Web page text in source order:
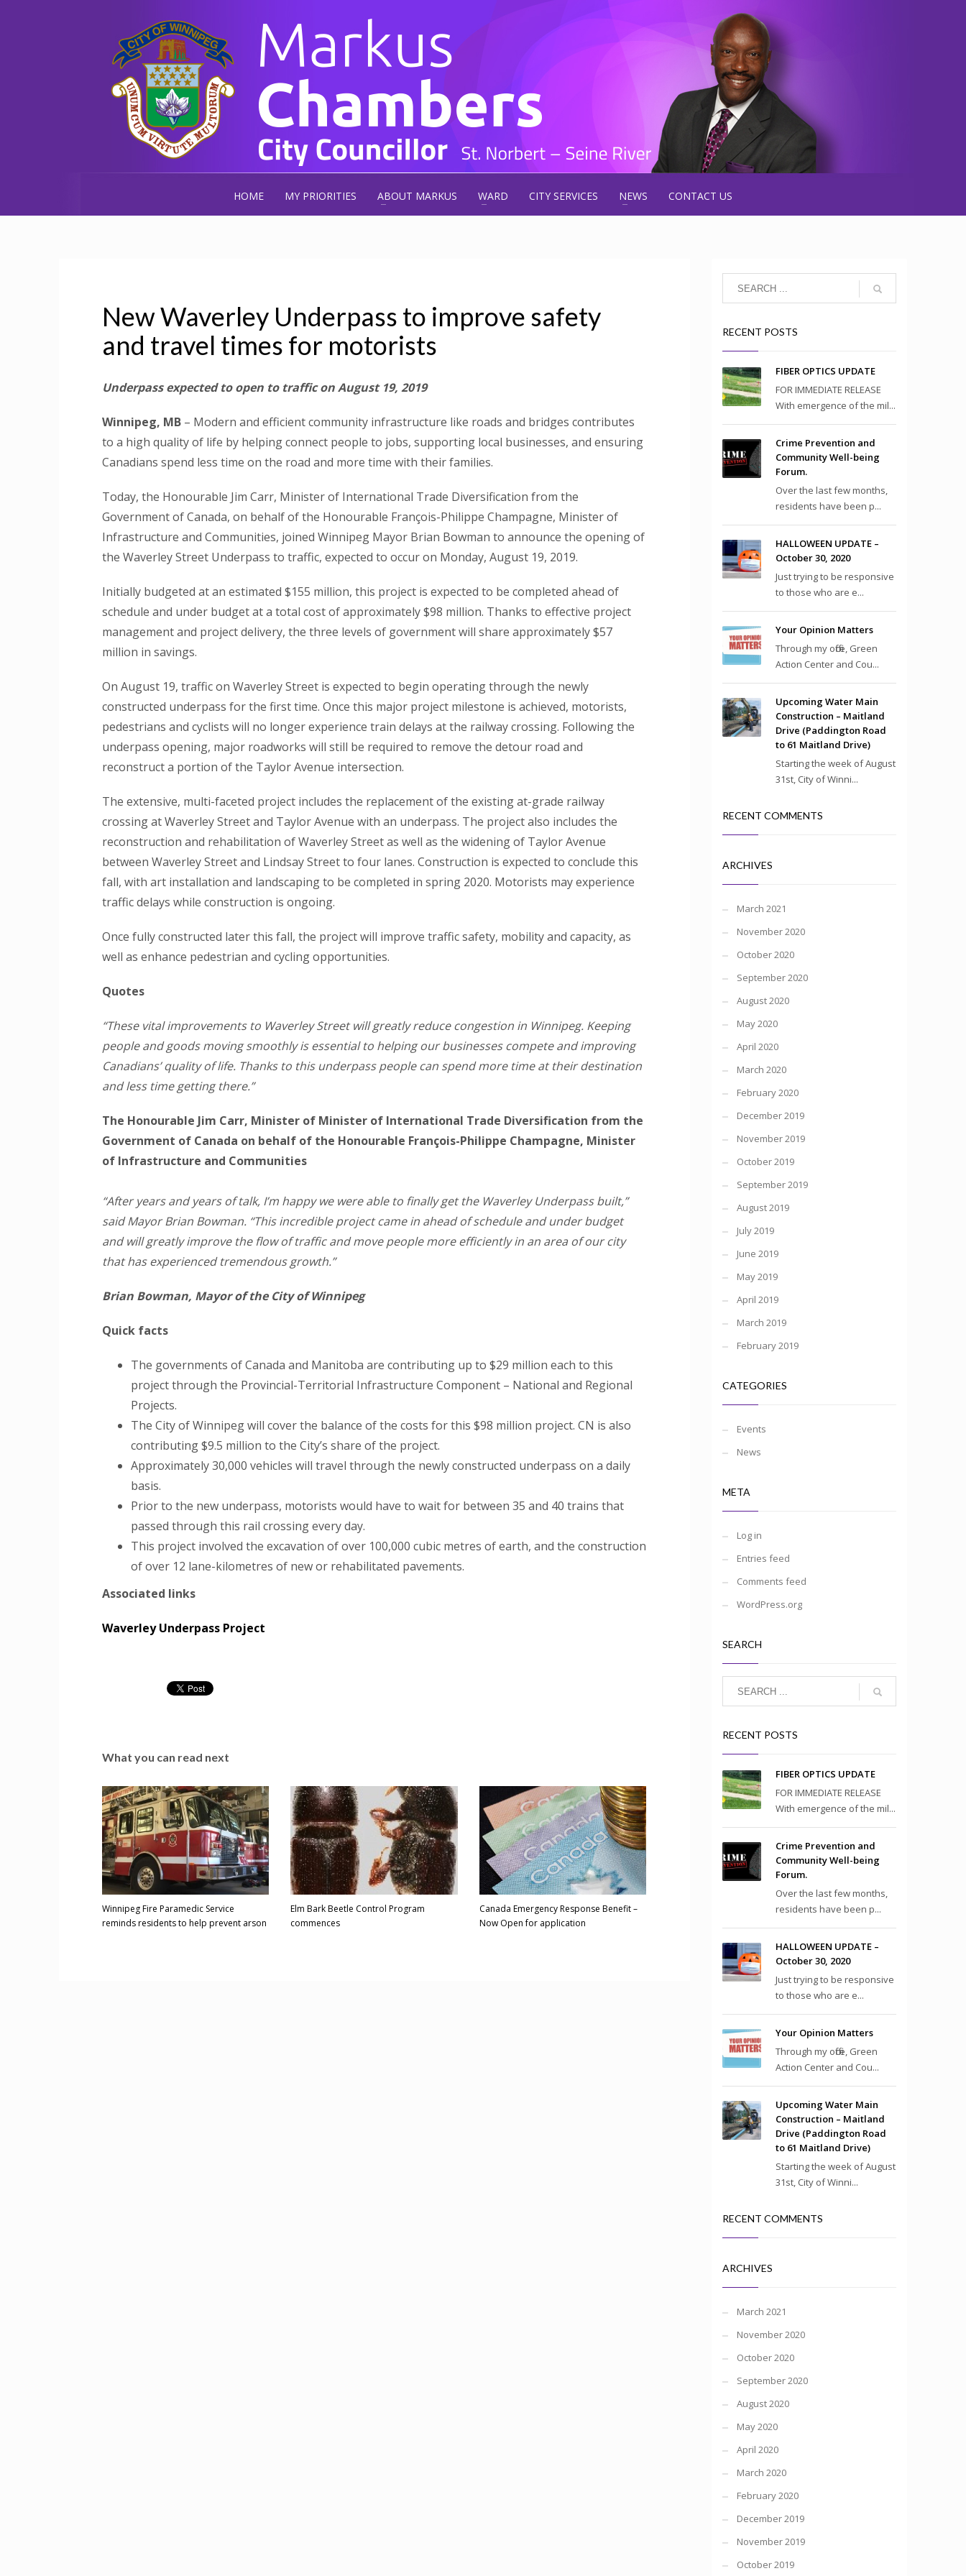
HOME MY PRIORITIES ABOUT MARKUS WARD CITY SERVICES NEWS CONTACT US
New Waverley Underpass to improve safety
and travel times for motorists
Underpass expected to open to traffic on August 19, 2019
Winnipeg, MB – Modern and efficient community infrastructure like roads and bridges contributes
to a high quality of life by helping connect people to jobs, supporting local businesses, and ensuring
Canadians spend less time on the road and more time with their families.
Today, the Honourable Jim Carr, Minister of International Trade Diversification from the
Government of Canada, on behalf of the Honourable François-Philippe Champagne, Minister of
Infrastructure and Communities, joined Winnipeg Mayor Brian Bowman to announce the opening of
the Waverley Street Underpass to traffic, expected to occur on Monday, August 19, 2019.
Initially budgeted at an estimated $155 million, this project is expected to be completed ahead of
schedule and under budget at a total cost of approximately $98 million. Thanks to effective project
management and project delivery, the three levels of government will share approximately $57
million in savings.
On August 19, traffic on Waverley Street is expected to begin operating through the newly
constructed underpass for the first time. Once this major project milestone is achieved, motorists,
pedestrians and cyclists will no longer experience train delays at the railway crossing. Following the
underpass opening, major roadworks will still be required to remove the detour road and
reconstruct a portion of the Taylor Avenue intersection.
The extensive, multi-faceted project includes the replacement of the existing at-grade railway
crossing at Waverley Street and Taylor Avenue with an underpass. The project also includes the
reconstruction and rehabilitation of Waverley Street as well as the widening of Taylor Avenue
between Waverley Street and Lindsay Street to four lanes. Construction is expected to conclude this
fall, with art installation and landscaping to be completed in spring 2020. Motorists may experience
traffic delays while construction is ongoing.
Once fully constructed later this fall, the project will improve traffic safety, mobility and capacity, as
well as enhance pedestrian and cycling opportunities.
Quotes
“These vital improvements to Waverley Street will greatly reduce congestion in Winnipeg. Keeping
people and goods moving smoothly is essential to helping our businesses compete and improving
Canadians’ quality of life. Thanks to this underpass people can spend more time at their destination
and less time getting there.”
The Honourable Jim Carr, Minister of Minister of International Trade Diversification from the
Government of Canada on behalf of the Honourable François-Philippe Champagne, Minister
of Infrastructure and Communities
“After years and years of talk, I’m happy we were able to finally get the Waverley Underpass built,”
said Mayor Brian Bowman. “This incredible project came in ahead of schedule and under budget
and will greatly improve the flow of traffic and move people more efficiently in an area of our city
that has experienced tremendous growth.”
Brian Bowman, Mayor of the City of Winnipeg
Quick facts
The governments of Canada and Manitoba are contributing up to $29 million each to this
project through the Provincial-Territorial Infrastructure Component – National and Regional
Projects.
The City of Winnipeg will cover the balance of the costs for this $98 million project. CN is also
contributing $9.5 million to the City’s share of the project.
Approximately 30,000 vehicles will travel through the newly constructed underpass on a daily
basis.
Prior to the new underpass, motorists would have to wait for between 35 and 40 trains that
passed through this rail crossing every day.
This project involved the excavation of over 100,000 cubic metres of earth, and the construction
of over 12 lane-kilometres of new or rehabilitated pavements.
Associated links
Waverley Underpass Project
What you can read next
Winnipeg Fire Paramedic Service
reminds residents to help prevent arson
Elm Bark Beetle Control Program
commences
Canada Emergency Response Benefit –
Now Open for application
RECENT POSTS
FIBER OPTICS UPDATE
FOR IMMEDIATE RELEASE
With emergence of the mil...
Crime Prevention and
Community Well-being
Forum.
Over the last few months,
residents have been p...
HALLOWEEN UPDATE –
October 30, 2020
Just trying to be responsive
to those who are e...
Your Opinion Matters
Through my office, Green
Action Center and Cou...
Upcoming Water Main
Construction – Maitland
Drive (Paddington Road
to 61 Maitland Drive)
Starting the week of August
31st, City of Winni...
RECENT COMMENTS
ARCHIVES
March 2021
November 2020
October 2020
September 2020
August 2020
May 2020
April 2020
March 2020
February 2020
December 2019
November 2019
October 2019
September 2019
August 2019
July 2019
June 2019
May 2019
April 2019
March 2019
February 2019
CATEGORIES
Events
News
META
Log in
Entries feed
Comments feed
WordPress.org
SEARCH
RECENT POSTS
FIBER OPTICS UPDATE
FOR IMMEDIATE RELEASE
With emergence of the mil...
Crime Prevention and
Community Well-being
Forum.
Over the last few months,
residents have been p...
HALLOWEEN UPDATE –
October 30, 2020
Just trying to be responsive
to those who are e...
Your Opinion Matters
Through my office, Green
Action Center and Cou...
Upcoming Water Main
Construction – Maitland
Drive (Paddington Road
to 61 Maitland Drive)
Starting the week of August
31st, City of Winni...
RECENT COMMENTS
ARCHIVES
March 2021
November 2020
October 2020
September 2020
August 2020
May 2020
April 2020
March 2020
February 2020
December 2019
November 2019
October 2019